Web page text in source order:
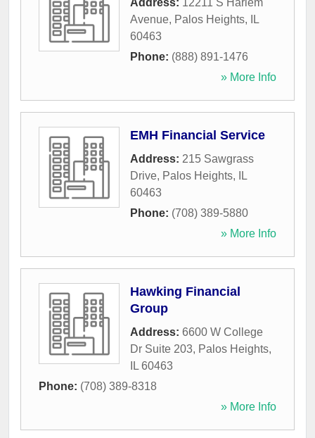
Address: 12211 S Harlem
Avenue, Palos Heights,
IL
60463
Phone: (888) 891-1476
» More Info
EMH Financial Service
Address: 215 Sawgrass
Drive, Palos Heights,
IL
60463
Phone: (708) 389-5880
» More Info
Hawking Financial
Group
Address: 6600 W College
Dr Suite 203, Palos Heights,
IL 60463
Phone: (708) 389-8318
» More Info